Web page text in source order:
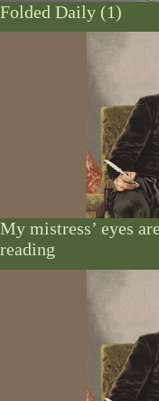
Folded Daily (1)
My mistress’ eyes
reading